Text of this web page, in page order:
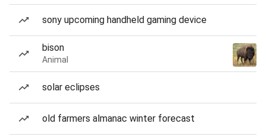
sony upcoming handheld gaming device
bison
Animal
solar eclipses
old farmers almanac winter forecast